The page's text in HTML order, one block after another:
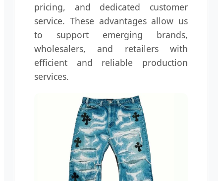
pricing, and dedicated customer
service. These advantages allow us
to support emerging brands,
wholesalers, and retailers with
efficient and reliable production
services.